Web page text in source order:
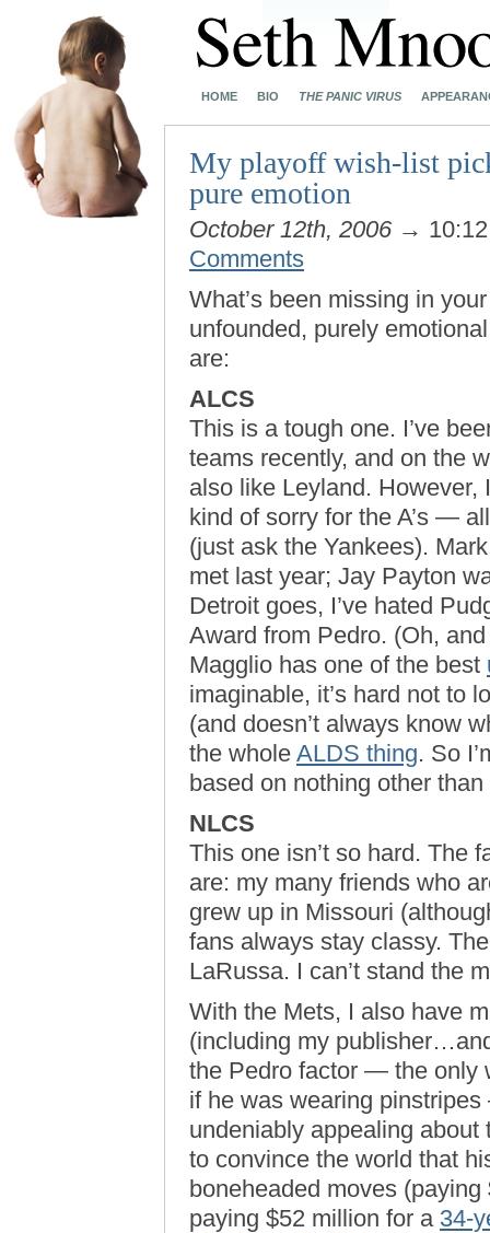
HOME BIO THE PANIC VIRUS
My playoff wish-list
pure emotion
October 12th, 2006 →
Comments
What’s been missing in
unfounded, purely
are:
ALCS
This is a tough one. I’ve
teams recently, and on the
also like Leyland.
kind of sorry for the A’s —
(just ask the Yankees).
met last year; Jay Payton
Detroit goes, I’ve hated
Award from Pedro. (Oh,
Magglio has one of the best
imaginable, it’s hard not to
(and doesn’t always know
the whole ALDS thing. So
based on nothing other
NLCS
This one isn’t so hard. The
are: my many friends who
grew up in Missouri
fans always stay classy.
LaRussa. I can’t stand the
With the Mets, I also have
(including my
the Pedro factor — the only
if he was wearing
undeniably appealing
to convince the world that
boneheaded moves
paying $52 million for a 34-